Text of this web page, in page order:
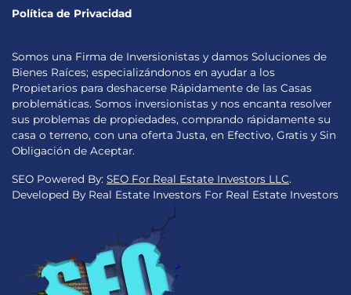
Política de Privacidad
Somos una Firma de Inversionistas y damos Soluciones de
Bienes Raíces; especializándonos en ayudar a los
Propietarios para deshacerse Rápidamente de las Casas
problemáticas. Somos inversionistas y nos encanta resolver
sus problemas de propiedades, comprando rápidamente su
casa o terreno, con una oferta Justa, en Efectivo, Gratis y Sin
Obligación de Aceptar.
SEO Powered By: SEO For Real Estate Investors LLC.
Developed By Real Estate Investors For Real Estate Investors